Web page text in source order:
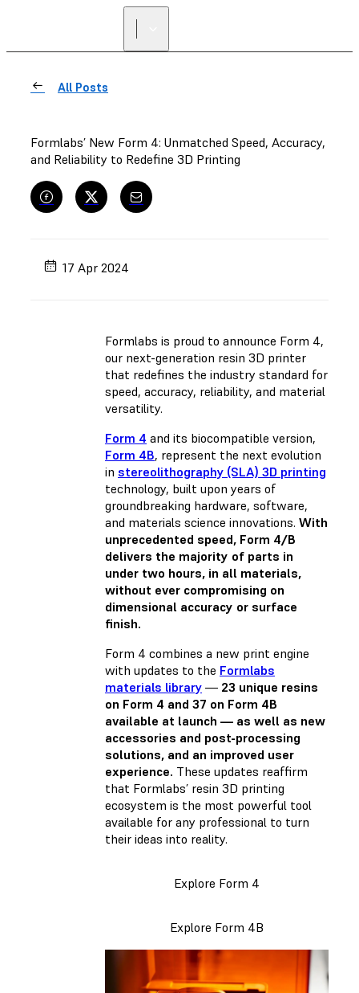
All Posts
Formlabs’ New Form 4: Unmatched Speed, Accuracy,
and Reliability to Redefine 3D Printing
17 Apr 2024
Formlabs is proud to announce Form 4,
our next-generation resin 3D printer
that redefines the industry standard for
speed, accuracy, reliability, and material
versatility.
Form 4 and its biocompatible version,
Form 4B, represent the next evolution
in stereolithography (SLA) 3D printing
technology, built upon years of
groundbreaking hardware, software,
and materials science innovations. With
unprecedented speed, Form 4/B
delivers the majority of parts in
under two hours, in all materials,
without ever compromising on
dimensional accuracy or surface
finish.
Form 4 combines a new print engine
with updates to the Formlabs
materials library — 23 unique resins
on Form 4 and 37 on Form 4B
available at launch — as well as new
accessories and post-processing
solutions, and an improved user
experience. These updates reaffirm
that Formlabs’ resin 3D printing
ecosystem is the most powerful tool
available for any professional to turn
their ideas into reality.
Explore Form 4
Explore Form 4B